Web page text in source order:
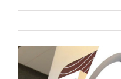
Larger